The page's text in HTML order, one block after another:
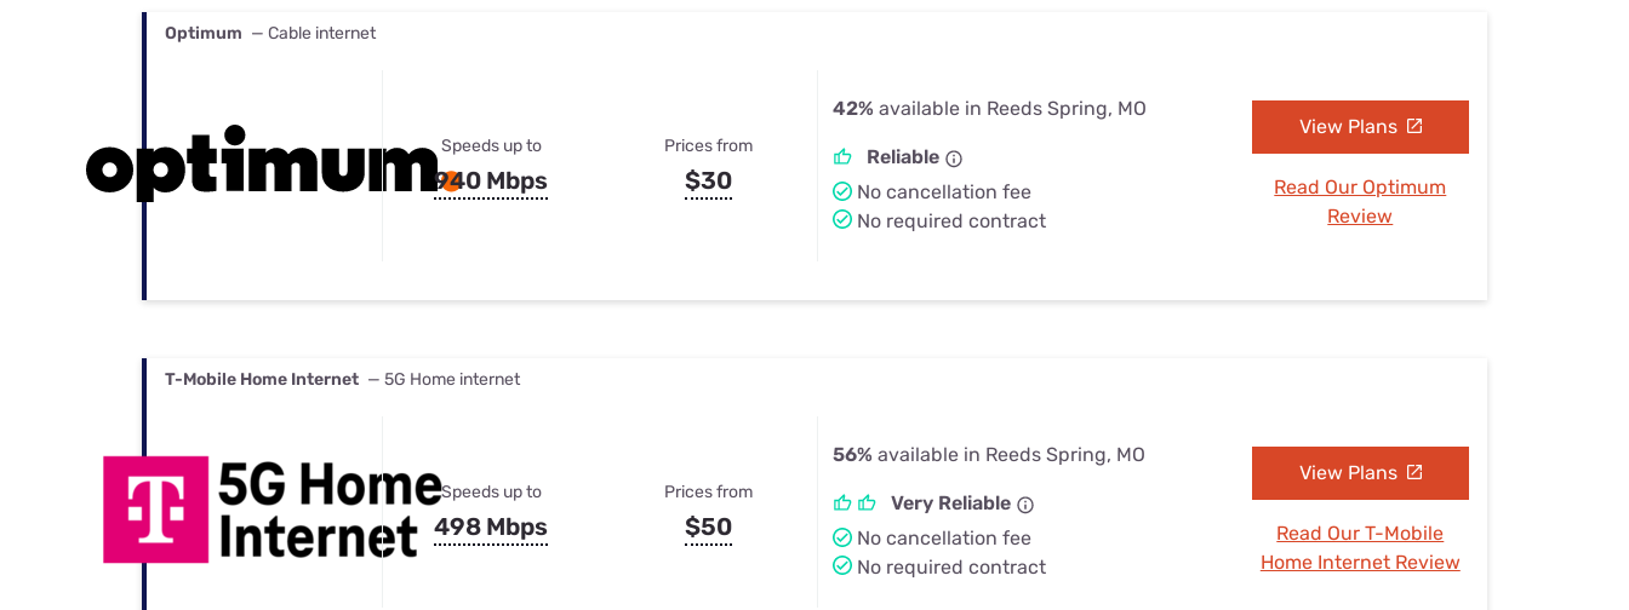
Optimum — Cable internet
Speeds up to
940 Mbps
Prices from
$30
42% available in Reeds Spring, MO
Reliable
No cancellation fee
No required contract
View Plans
Read Our Optimum
Review
T-Mobile Home Internet — 5G Home internet
Speeds up to
498 Mbps
Prices from
$50
56% available in Reeds Spring, MO
Very Reliable
No cancellation fee
No required contract
View Plans
Read Our T-Mobile
Home Internet Review